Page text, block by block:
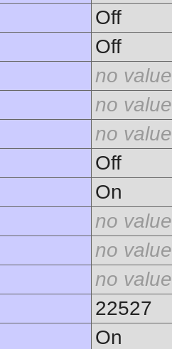
Off
Off
no value
no value
no value
Off
On
no value
no value
no value
22527
On